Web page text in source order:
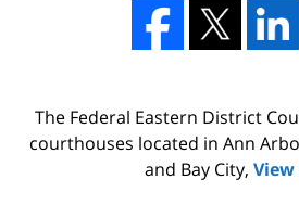
The Federal Eastern District
courthouses located in Ann
and Bay City,